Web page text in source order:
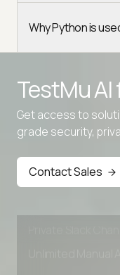
Why Python is
TestMu AI
Get access to
grade security,
Contact Sales
Advanced
Advanced Local
Early access to